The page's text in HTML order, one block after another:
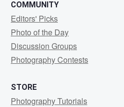
COMMUNITY
Editors' Picks
Photo of the Day
Discussion Groups
Photography Contests
STORE
Photography Tutorials